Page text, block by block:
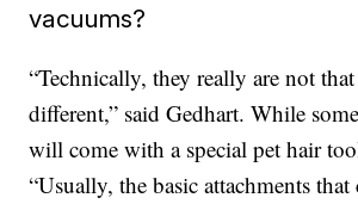
vacuums?
“Technically, they really are not
different,” said Gedhart. While
will come with a special pet hair
“Usually, the basic attachments